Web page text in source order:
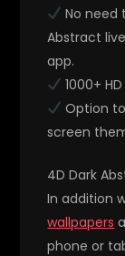
No need
Abstract
app.
1000+
Option
screen
4D Dark
In addition
wallpapers
phone or